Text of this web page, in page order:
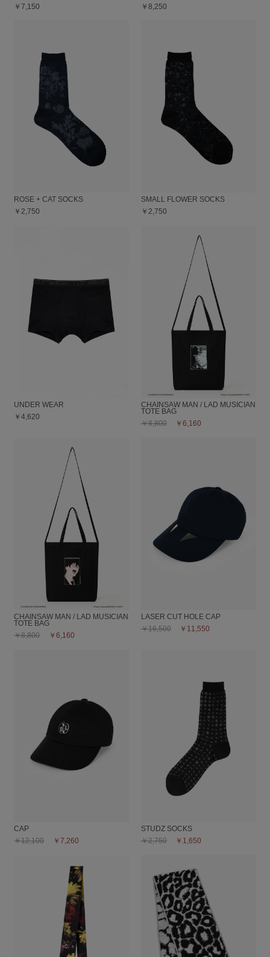
￥7,150
￥8,250
ROSE + CAT SOCKS
￥2,750
SMALL FLOWER SOCKS
￥2,750
UNDER WEAR
￥4,620
CHAINSAW MAN / LAD MUSICIAN
TOTE BAG
￥8,800
￥6,160
CHAINSAW MAN / LAD MUSICIAN
TOTE BAG
￥8,800
￥6,160
LASER CUT HOLE CAP
￥16,500
￥11,550
CAP
￥12,100
￥7,260
STUDZ SOCKS
￥2,750
￥1,650